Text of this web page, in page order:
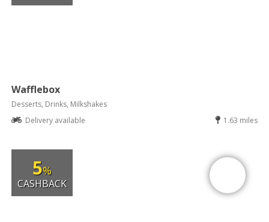
Wafflebox
Desserts, Drinks, Milkshakes
Delivery available
1.63 miles
5%
CASHBACK